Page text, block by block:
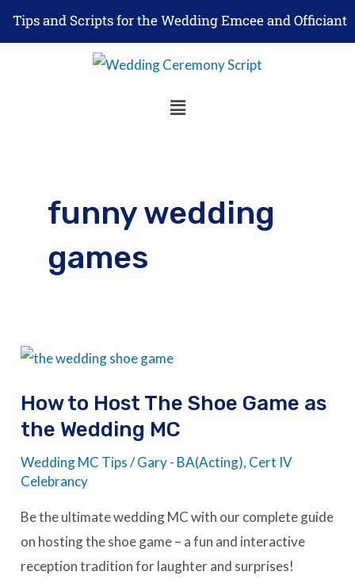
SkipTips and Scripts for the Wedding Emcee and Officiant
Menu
funny wedding
games
How to Host The Shoe Game as
the Wedding MC
Wedding MC Tips/Gary - BA(Acting), Cert IV
Celebrancy
Be the ultimate wedding MC with our complete guide
on hosting the shoe game – a fun and interactive
reception tradition for laughter and surprises!
How
Host
The
Shoe
Game
the
Wedding
MC